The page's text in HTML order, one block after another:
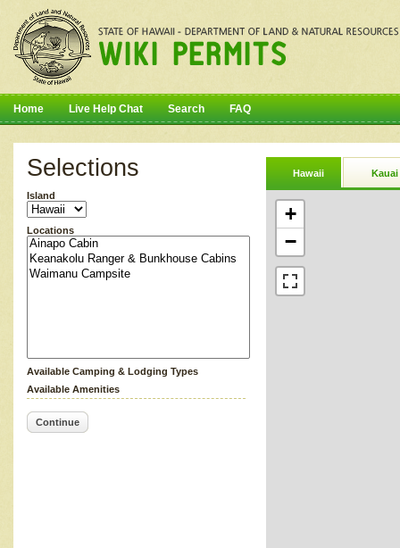
Home Live Help Chat Search FAQ
Selections
Island
Locations
Available Camping & Lodging Types
Available Amenities
Continue
Hawaii Kauai
+
−